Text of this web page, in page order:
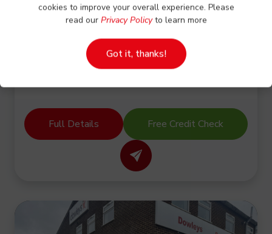
CASH PRICE
£15,500.00
Full Details Free Credit Check
cookies to improve your overall experience. Please
read our Privacy Policyto learn more
Got it, thanks!